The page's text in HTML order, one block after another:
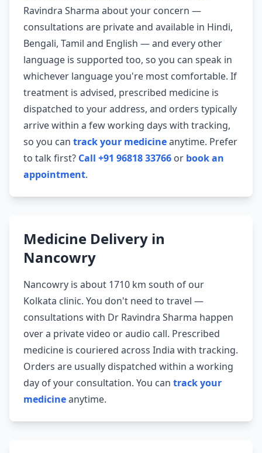
Ravindra Sharma about your concern —
consultations are private and available in Hindi,
Bengali, Tamil and English — and every other
language is supported too, so you can speak in
whichever language you're most comfortable. If
treatment is advised, prescribed medicine is
dispatched to your address, and orders typically
arrive within a few working days with tracking,
so you can track your medicineanytime. Prefer
to talk first? Call +91 96818 33766 or book an
appointment.
Medicine Delivery in
Nancowry
Nancowry is about 1710 km south of our
Kolkata clinic. You don't need to travel —
consultations with Dr Ravindra Sharma happen
over a private video or audio call. Prescribed
medicine is couriered across India with tracking.
Orders are usually dispatched within a working
day of your consultation. You can track your
medicineanytime.